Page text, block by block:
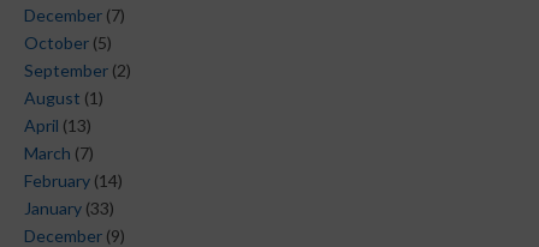
December (7)
October (5)
September (2)
August (1)
April (13)
March (7)
February (14)
January (33)
December (9)